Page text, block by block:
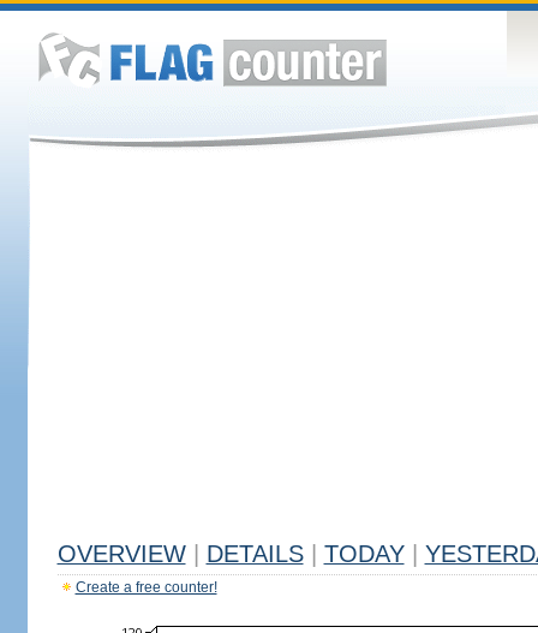
OVERVIEW DETAILS TODAY
Create a free counter!